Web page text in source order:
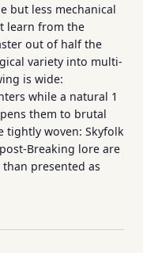
but less mechanical
learn from the
out of half the
variety into multi-
is wide:
while a natural 1
them to brutal
tightly woven: Skyfolk
Breaking lore are
presented as